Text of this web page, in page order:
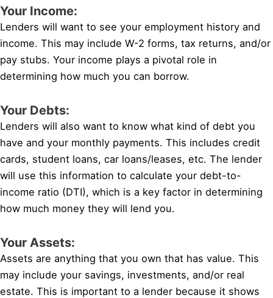
Your Income:
Lenders will want to see your employment history and
income. This may include W-2 forms, tax returns, and/or
pay stubs. Your income plays a pivotal role in
determining how much you can borrow.
Your Debts:
Lenders will also want to know what kind of debt you
have and your monthly payments. This includes credit
cards, student loans, car loans/leases, etc. The lender
will use this information to calculate your debt-to-
income ratio (DTI), which is a key factor in determining
how much money they will lend you.
Your Assets:
Assets are anything that you own that has value. This
may include your savings, investments, and/or real
estate. This is important to a lender because it shows